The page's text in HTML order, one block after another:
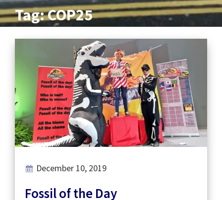
Tag: COP25
December 10, 2019
Fossil of the Day